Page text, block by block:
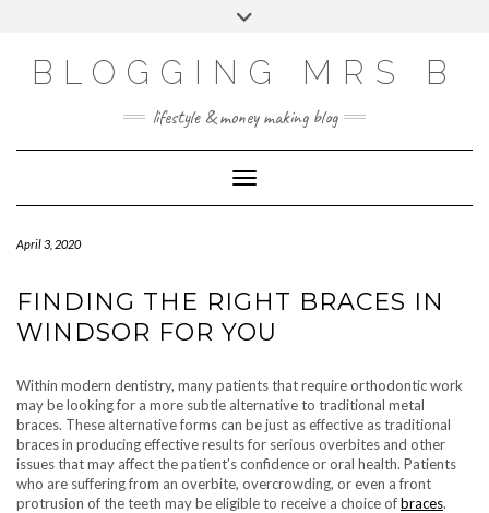
BLOGGING MRS B
lifestyle & money making blog
Toggle Navigation
April 3, 2020
FINDING THE RIGHT BRACES IN
WINDSOR FOR YOU
Within modern dentistry, many patients that require orthodontic work
may be looking for a more subtle alternative to traditional metal
braces. These alternative forms can be just as effective as traditional
braces in producing effective results for serious overbites and other
issues that may affect the patient’s confidence or oral health. Patients
who are suffering from an overbite, overcrowding, or even a front
protrusion of the teeth may be eligible to receive a choice ofbraces.